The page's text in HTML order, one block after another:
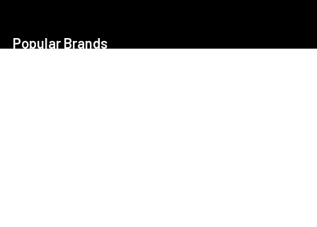
Popular Brands